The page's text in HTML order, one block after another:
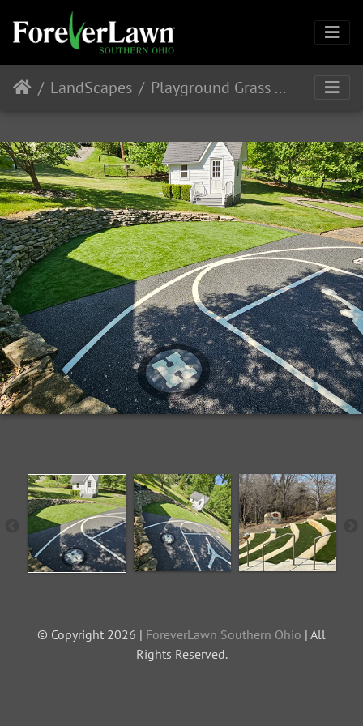
LandScapes Playground Grass Discovery
© Copyright 2026 | ForeverLawn Southern Ohio | All
Rights Reserved.